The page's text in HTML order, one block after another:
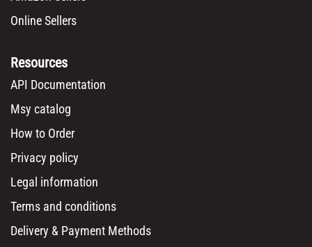
Online Sellers
Resources
API Documentation
Msy catalog
How to Order
Privacy policy
Legal information
Terms and conditions
Delivery & Payment Methods